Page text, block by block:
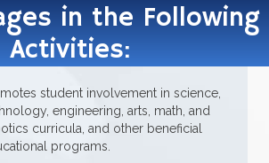
in the Following
Activities:
student involvement in science,
engineering, arts, math, and
curricula, and other beneficial
programs.